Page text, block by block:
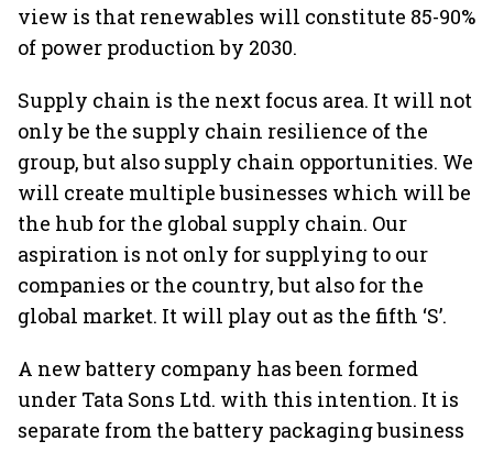
view is that renewables will constitute 85-90%
of power production by 2030.
Supply chain is the next focus area. It will not
only be the supply chain resilience of the
group, but also supply chain opportunities. We
will create multiple businesses which will be
the hub for the global supply chain. Our
aspiration is not only for supplying to our
companies or the country, but also for the
global market. It will play out as the fifth ‘S’.
A new battery company has been formed
under Tata Sons Ltd. with this intention. It is
separate from the battery packaging business